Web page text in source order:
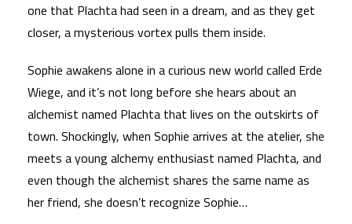
one that Plachta had seen in a dream, and as they get
closer, a mysterious vortex pulls them inside.
Sophie awakens alone in a curious new world called Erde
Wiege, and it’s not long before she hears about an
alchemist named Plachta that lives on the outskirts of
town. Shockingly, when Sophie arrives at the atelier, she
meets a young alchemy enthusiast named Plachta, and
even though the alchemist shares the same name as
her friend, she doesn’t recognize Sophie…